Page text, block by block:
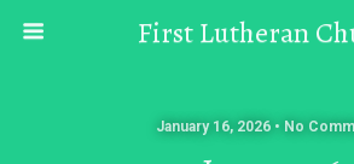
First Lutheran
January 16, 2026 • No